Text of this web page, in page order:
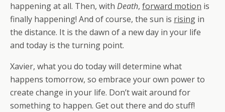
happening at all. Then, with Death, forward motion is
finally happening! And of course, the sun is rising in
the distance. It is the dawn of a new day in your life
and today is the turning point.
Xavier, what you do today will determine what
happens tomorrow, so embrace your own power to
create change in your life. Don’t wait around for
something to happen. Get out there and do stuff!